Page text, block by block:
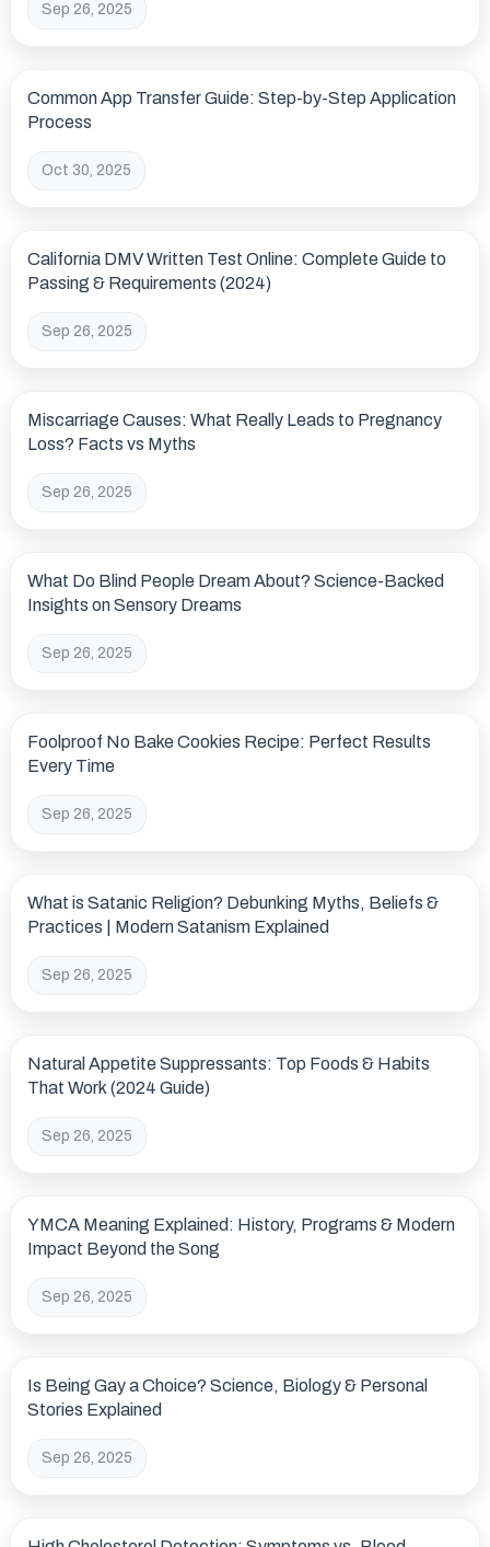
Sep 26, 2025
Common App Transfer Guide: Step-by-Step Application
Process
Oct 30, 2025
California DMV Written Test Online: Complete Guide to
Passing & Requirements (2024)
Sep 26, 2025
Miscarriage Causes: What Really Leads to Pregnancy
Loss? Facts vs Myths
Sep 26, 2025
What Do Blind People Dream About? Science-Backed
Insights on Sensory Dreams
Sep 26, 2025
Foolproof No Bake Cookies Recipe: Perfect Results
Every Time
Sep 26, 2025
What is Satanic Religion? Debunking Myths, Beliefs &
Practices | Modern Satanism Explained
Sep 26, 2025
Natural Appetite Suppressants: Top Foods & Habits
That Work (2024 Guide)
Sep 26, 2025
YMCA Meaning Explained: History, Programs & Modern
Impact Beyond the Song
Sep 26, 2025
Is Being Gay a Choice? Science, Biology & Personal
Stories Explained
Sep 26, 2025